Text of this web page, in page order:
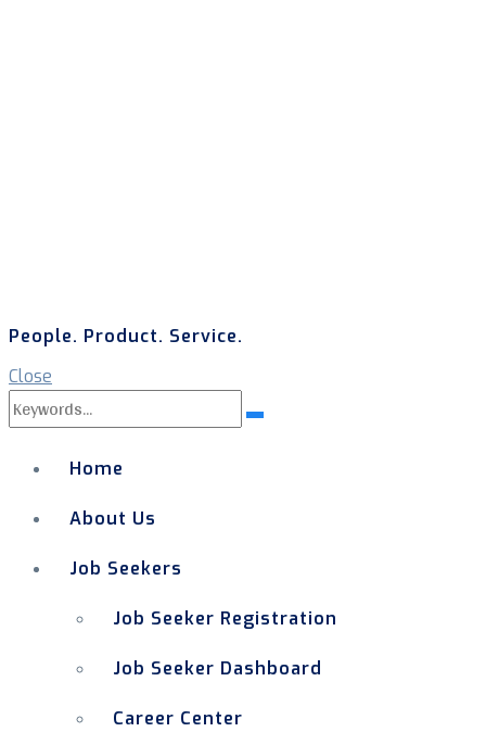
People. Product. Service.
Close
Search
for:
Search
Home
About Us
Job Seekers
Job Seeker Registration
Job Seeker Dashboard
Career Center